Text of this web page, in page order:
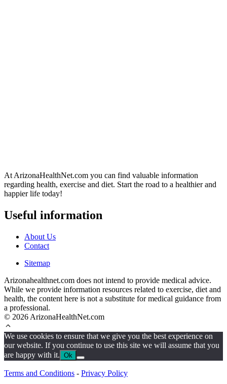
At ArizonaHealthNet.com you can find valuable information
regarding health, exercise and diet. Start the road to a healthier and
happier life today!
Useful information
About Us
Contact
Sitemap
Arizonahealthnet.com does not intend to provide medical advice.
While we provide information resources related to exercise, diet and
health, the content here is not a substitute for medical guidance from
a professional.
© 2026 ArizonaHealthNet.com
We use cookies to ensure that we give you the best experience on
our website. If you continue to use this site we will assume that you
are happy with it. Ok
Terms and Conditions - Privacy Policy